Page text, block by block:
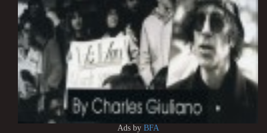
Ads by BFA